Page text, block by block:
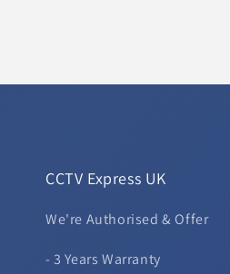
CCTV Express UK
We're Authorised & Offer
- 3 Years Warranty